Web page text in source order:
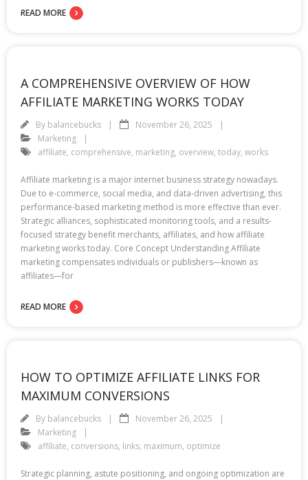
READ MORE
A COMPREHENSIVE OVERVIEW OF HOW
AFFILIATE MARKETING WORKS TODAY
By balancebucks
November 26, 2025
Marketing
affiliate, comprehensive, marketing, overview, today, works
Affiliate marketing is a major internet business strategy nowadays.
Due to e-commerce, social media, and data-driven advertising, this
performance-based marketing method is more effective than ever.
Strategic alliances, sophisticated monitoring tools, and a results-
focused strategy benefit merchants, affiliates, and how affiliate
marketing works today. Core Concept Understanding Affiliate
marketing compensates individuals or publishers—known as
affiliates—for
READ MORE
HOW TO OPTIMIZE AFFILIATE LINKS FOR
MAXIMUM CONVERSIONS
By balancebucks
November 26, 2025
Marketing
affiliate, conversions, links, maximum, optimize
Strategic planning, astute positioning, and ongoing optimization are